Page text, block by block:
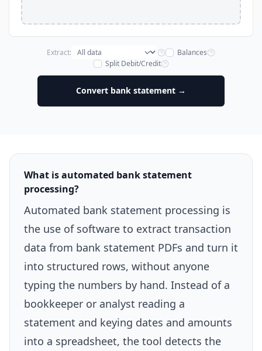
Extract:
Balances
Split Debit/Credit
Convert bank statement →
What is automated bank statement
processing?
Automated bank statement processing is
the use of software to extract transaction
data from bank statement PDFs and turn it
into structured rows, without anyone
typing the numbers by hand. Instead of a
bookkeeper or analyst reading a
statement and keying dates and amounts
into a spreadsheet, the tool detects the